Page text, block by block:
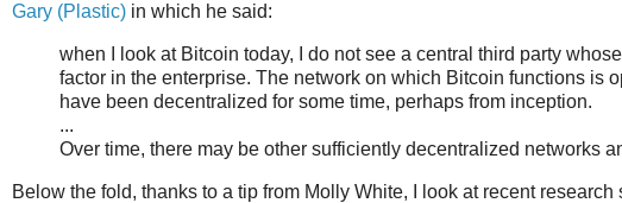
Gary (Plastic) in which he said:
when I look at Bitcoin today, I do not see a central third party
factor in the enterprise. The network on which Bitcoin functions is
have been decentralized for some time, perhaps from inception.
...
Over time, there may be other sufficiently decentralized networks
Below the fold, thanks to a tip from Molly White, I look at recent